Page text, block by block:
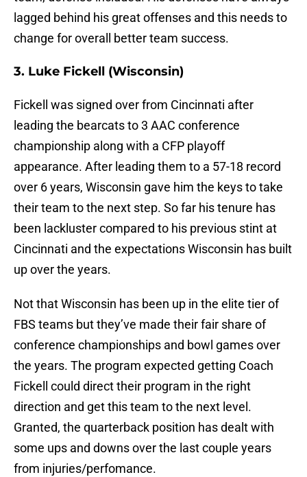
lagged behind his great offenses and this needs to
change for overall better team success.
3. Luke Fickell (Wisconsin)
Fickell was signed over from Cincinnati after
leading the bearcats to 3 AAC conference
championship along with a CFP playoff
appearance. After leading them to a 57-18 record
over 6 years, Wisconsin gave him the keys to take
their team to the next step. So far his tenure has
been lackluster compared to his previous stint at
Cincinnati and the expectations Wisconsin has built
up over the years.
Not that Wisconsin has been up in the elite tier of
FBS teams but they’ve made their fair share of
conference championships and bowl games over
the years. The program expected getting Coach
Fickell could direct their program in the right
direction and get this team to the next level.
Granted, the quarterback position has dealt with
some ups and downs over the last couple years
from injuries/perfomance.